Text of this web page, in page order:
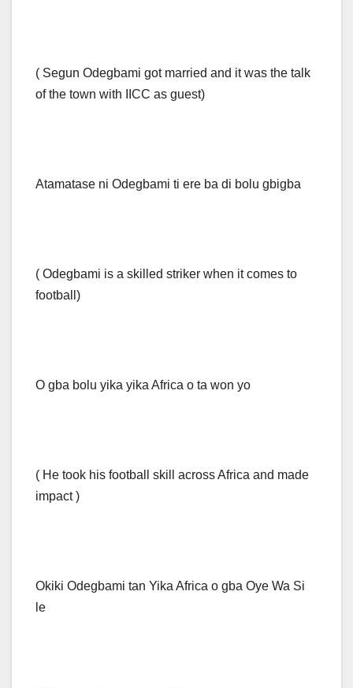
( Segun Odegbami got married and it was the talk
of the town with IICC as guest)
Atamatase ni Odegbami ti ere ba di bolu gbigba
( Odegbami is a skilled striker when it comes to
football)
O gba bolu yika yika Africa o ta won yo
( He took his football skill across Africa and made
impact )
Okiki Odegbami tan Yika Africa o gba Oye Wa Si
le